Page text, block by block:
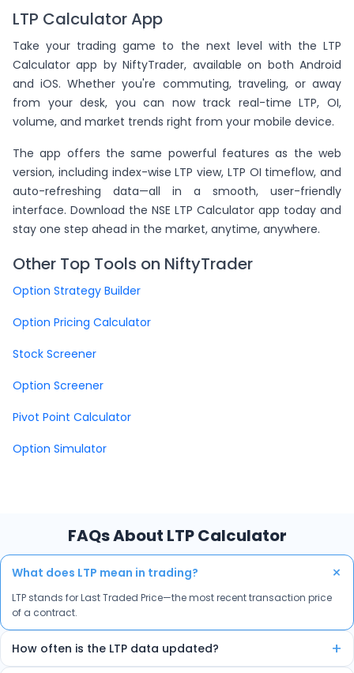
LTP Calculator App
Take your trading game to the next level with the LTP
Calculator app by NiftyTrader, available on both Android
and iOS. Whether you're commuting, traveling, or away
from your desk, you can now track real-time LTP, OI,
volume, and market trends right from your mobile device.
The app offers the same powerful features as the web
version, including index-wise LTP view, LTP OI timeflow, and
auto-refreshing data—all in a smooth, user-friendly
interface. Download the NSE LTP Calculator app today and
stay one step ahead in the market, anytime, anywhere.
Other Top Tools on NiftyTrader
Option Strategy Builder
Option Pricing Calculator
Stock Screener
Option Screener
Pivot Point Calculator
Option Simulator
FAQs About LTP Calculator
What does LTP mean in trading? +
LTP stands for Last Traded Price—the most recent transaction price
of a contract.
How often is the LTP data updated? +